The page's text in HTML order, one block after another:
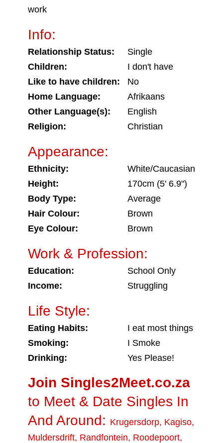
work
Info:
Relationship Status:
Single
Children:
I don't have
Like to have children:
No
Home Language:
Afrikaans
Other Language(s):
English
Religion:
Christian
Appearance:
Ethnicity:
White/Caucasian
Height:
170cm (5' 6.9")
Body Type:
Average
Hair Colour:
Brown
Eye Colour:
Brown
Work & Profession:
Education:
School Only
Income:
Struggling
Life Style:
Eating Habits:
I eat most things
Smoking:
I Smoke
Drinking:
Yes Please!
Join Singles2Meet.co.za
to Meet & Date Singles In
And Around: Krugersdorp, Kagiso,
Muldersdrift, Randfontein, Roodepoort,